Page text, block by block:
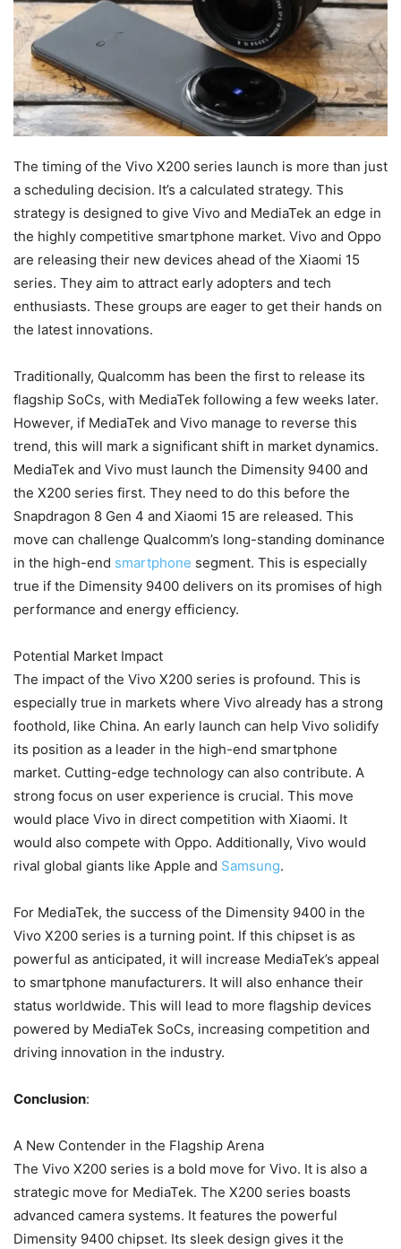
The timing of the Vivo X200 series launch is more than just
a scheduling decision. It’s a calculated strategy. This
strategy is designed to give Vivo and MediaTek an edge in
the highly competitive smartphone market. Vivo and Oppo
are releasing their new devices ahead of the Xiaomi 15
series. They aim to attract early adopters and tech
enthusiasts. These groups are eager to get their hands on
the latest innovations.
Traditionally, Qualcomm has been the first to release its
flagship SoCs, with MediaTek following a few weeks later.
However, if MediaTek and Vivo manage to reverse this
trend, this will mark a significant shift in market dynamics.
MediaTek and Vivo must launch the Dimensity 9400 and
the X200 series first. They need to do this before the
Snapdragon 8 Gen 4 and Xiaomi 15 are released. This
move can challenge Qualcomm’s long-standing dominance
in the high-end smartphone segment. This is especially
true if the Dimensity 9400 delivers on its promises of high
performance and energy efficiency.
Potential Market Impact
The impact of the Vivo X200 series is profound. This is
especially true in markets where Vivo already has a strong
foothold, like China. An early launch can help Vivo solidify
its position as a leader in the high-end smartphone
market. Cutting-edge technology can also contribute. A
strong focus on user experience is crucial. This move
would place Vivo in direct competition with Xiaomi. It
would also compete with Oppo. Additionally, Vivo would
rival global giants like Apple and Samsung.
For MediaTek, the success of the Dimensity 9400 in the
Vivo X200 series is a turning point. If this chipset is as
powerful as anticipated, it will increase MediaTek’s appeal
to smartphone manufacturers. It will also enhance their
status worldwide. This will lead to more flagship devices
powered by MediaTek SoCs, increasing competition and
driving innovation in the industry.
Conclusion:
A New Contender in the Flagship Arena
The Vivo X200 series is a bold move for Vivo. It is also a
strategic move for MediaTek. The X200 series boasts
advanced camera systems. It features the powerful
Dimensity 9400 chipset. Its sleek design gives it the